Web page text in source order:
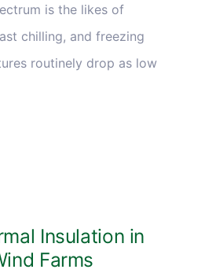
is the likes of
chilling, and freezing
routinely drop as low
Insulation in
Farms